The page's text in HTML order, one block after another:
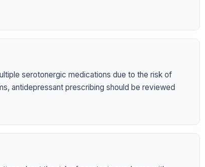
serotonergic medications due to the risk of
antidepressant prescribing should be reviewed